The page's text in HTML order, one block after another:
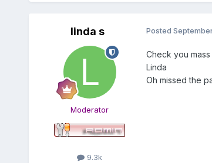
linda s
Moderator
9.3k
Posted
Check you
Linda
Oh missed the